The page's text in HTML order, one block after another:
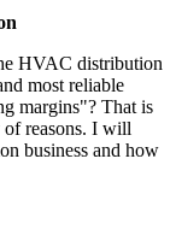
HVAC distribution
most reliable
margins"? That is
reasons. I will
business and how